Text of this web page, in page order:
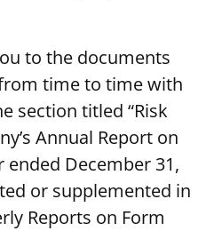
to the documents
time to time with
section titled “Risk
Annual Report on
ended December 31,
or supplemented in
Reports on Form